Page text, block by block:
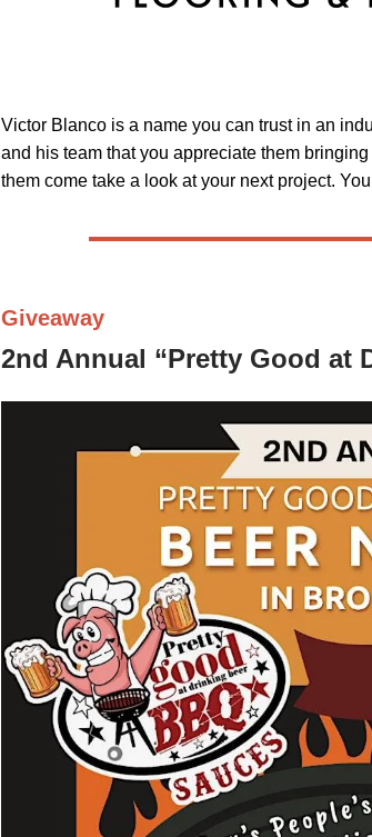
Victor Blanco is a name you can trust in an
and his team that you appreciate them
them come take a look at your next project.
Giveaway
2nd Annual “Pretty Good at